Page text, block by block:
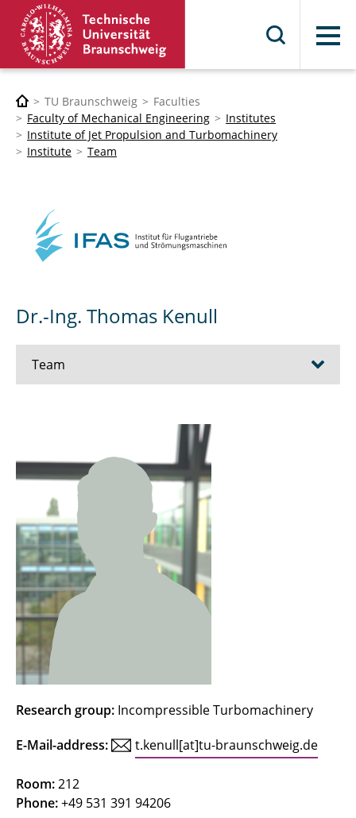
Menu
TU Braunschweig
Faculties
Faculty of Mechanical Engineering
Institutes
Institute of Jet Propulsion and Turbomachinery
Institute
Team
Dr.-Ing. Thomas Kenull
Team
Ayhan, Hafize
Becker, Christoph
Beule, Karina
Bien, Maximilian
Blanke, Marit
Bode, Christoph
Borcherding, Till
Brunow, Patrick
Concetti, Riccardo
Deepa
Ferraro, Federica
Research group: Incompressible Turbomachinery
E-Mail-address:
t.kenull[at]tu-braunschweig.de
Room:212
Phone:+49 531 391 94206